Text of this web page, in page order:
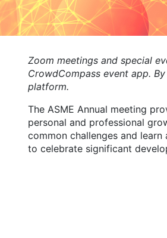
Zoom meetings and special
CrowdCompass event app.
platform.
The ASME Annual meeting
personal and professional
common challenges and
to celebrate significant